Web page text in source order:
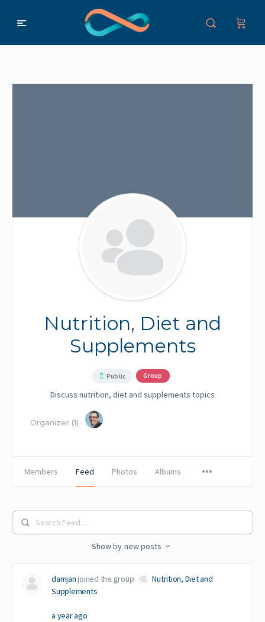
Nutrition, Diet and
Supplements
Public Group
Discuss nutrition, diet and supplements topics
Organizer (1)
Members Feed Photos Albums
Search
Feed…
Show by new posts
damjanjoined the group
Nutrition, Diet and
Supplements
a year ago